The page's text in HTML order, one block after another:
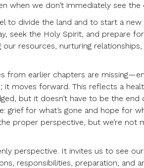
when we don’t immediately see the
to divide the land and to start a new
seek the Holy Spirit, and prepare for
our resources, nurturing
from earlier chapters are
it moves forward. This reflects a
but it doesn’t have to be the
for what’s gone and hope for
proper perspective, but we’re not
perspective. It invites us to see
responsibilities, preparation, and